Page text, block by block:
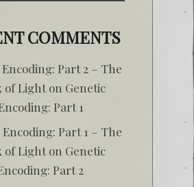
COMMENTS
Part 2 – The
of Lighton Genetic
Part 1
Part 1 – The
of Lighton Genetic
Part 2